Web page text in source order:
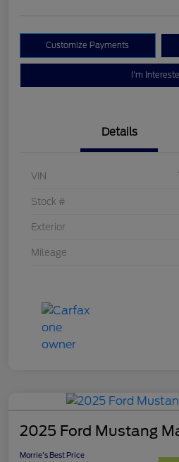
Customize Payments
I'm
Details
VIN
Stock #
Exterior
Mileage
2025 Ford Mustang
Morrie's Best Price